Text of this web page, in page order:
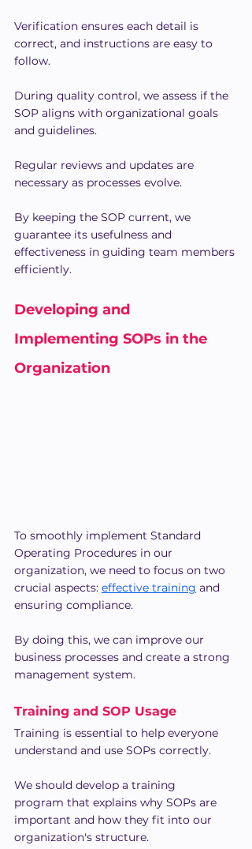
Verification ensures each detail is
correct, and instructions are easy to
follow.
During quality control, we assess if the
SOP aligns with organizational goals
and guidelines.
Regular reviews and updates are
necessary as processes evolve.
By keeping the SOP current, we
guarantee its usefulness and
effectiveness in guiding team members
efficiently.
Developing and
Implementing SOPs in the
Organization
To smoothly implement Standard
Operating Procedures in our
organization, we need to focus on two
crucial aspects: effective training and
ensuring compliance.
By doing this, we can improve our
business processes and create a strong
management system.
Training and SOP Usage
Training is essential to help everyone
understand and use SOPs correctly.
We should develop a training
program that explains why SOPs are
important and how they fit into our
organization's structure.